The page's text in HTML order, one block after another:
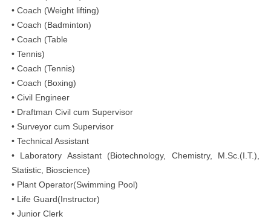
• Coach (Weight lifting)
• Coach (Badminton)
• Coach (Table
• Tennis)
• Coach (Tennis)
• Coach (Boxing)
• Civil Engineer
• Draftman Civil cum Supervisor
• Surveyor cum Supervisor
• Technical Assistant
• Laboratory Assistant (Biotechnology, Chemistry, M.Sc.(I.T.),
Statistic, Bioscience)
• Plant Operator(Swimming Pool)
• Life Guard(Instructor)
• Junior Clerk